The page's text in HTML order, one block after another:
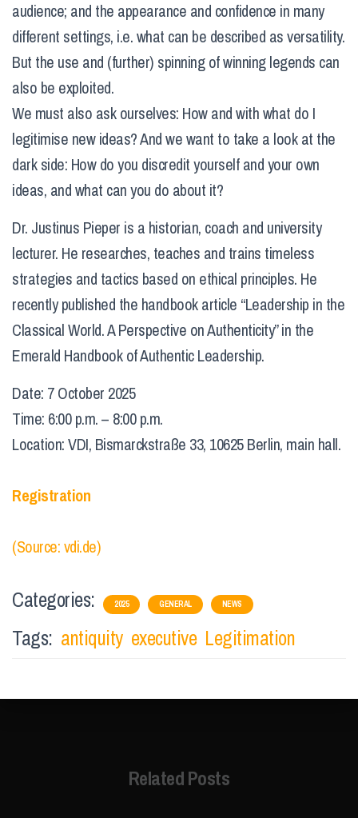
audience; and the appearance and confidence in many
different settings, i.e. what can be described as versatility.
But the use and (further) spinning of winning legends can
also be exploited.
We must also ask ourselves: How and with what do I
legitimise new ideas? And we want to take a look at the
dark side: How do you discredit yourself and your own
ideas, and what can you do about it?
Dr. Justinus Pieper is a historian, coach and university
lecturer. He researches, teaches and trains timeless
strategies and tactics based on ethical principles. He
recently published the handbook article “Leadership in the
Classical World. A Perspective on Authenticity” in the
Emerald Handbook of Authentic Leadership.
Date: 7 October 2025
Time: 6:00 p.m. – 8:00 p.m.
Location: VDI, Bismarckstraße 33, 10625 Berlin, main hall.
Registration
(Source: vdi.de)
Categories: 2025 GENERAL NEWS
Tags: antiquity executive Legitimation
Related Posts